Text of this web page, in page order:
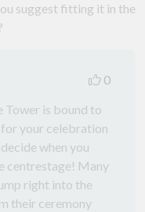
suggest fitting it in the
0
Tower is bound to
your celebration
when you
centrestage! Many
right into the
their ceremony